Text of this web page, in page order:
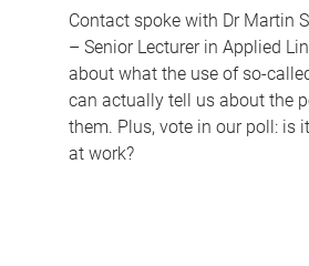
Contact spoke with Dr Martin
– Senior Lecturer in Applied
about what the use of so-
can actually tell us about the
them. Plus, vote in our poll: is
at work?